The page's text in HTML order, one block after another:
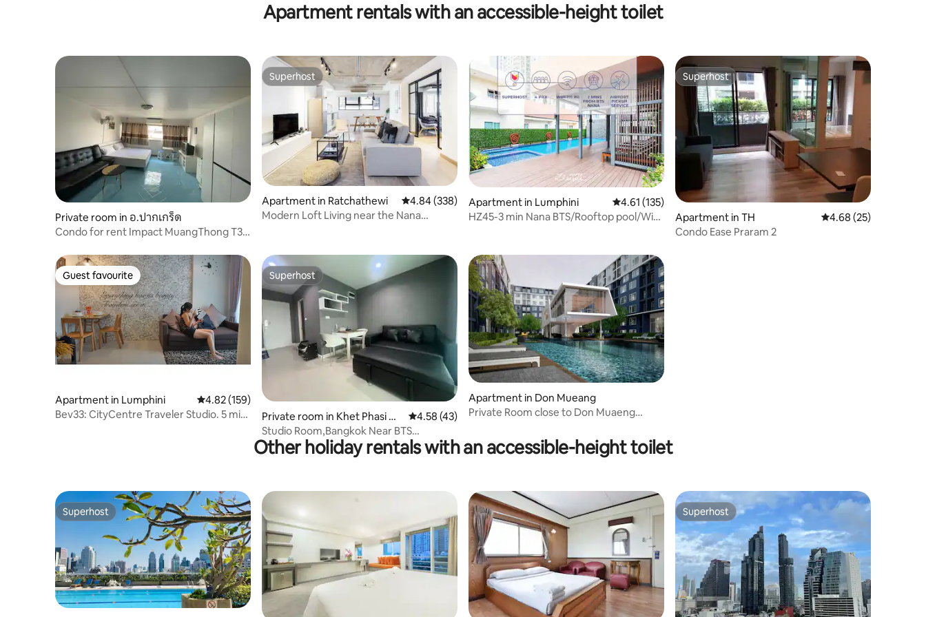
Apartment rentals with an accessible-height toilet
Private room in อ.ปากเกร็ด
Condo for rent Impact MuangThong T3
Superhost
Superhost
Apartment in Ratchathewi 4.84 out of 5 average rating, 338 reviews
4.84 (338)
Modern Loft Living near the Nana
Apartment in Lumphini 4.61 out of 5 average rating, 135 reviews
4.61 (135)
HZ45-3 min Nana BTS/Rooftop pool/WiFi
Superhost
Superhost
Apartment in TH 4.68 out of 5 average
4.68 (25)
Condo Ease Praram 2
Guest favourite
Guest favourite
Apartment in Lumphini 4.82 out of 5 average rating, 159 reviews
4.82 (159)
Bev33: CityCentre Traveler Studio. 5 min
Superhost
Superhost
Private room in Khet Phasi Ch
aroen
4.58 out of 5 average rating, 43 reviews
4.58 (43)
Studio Room,Bangkok Near BTS
Wutthakat & Bangwa
Apartment in Don Mueang
Private Room close to Don Muaeng
Other holiday rentals with an accessible-height toilet
Superhost
Superhost Superhost
Superhost